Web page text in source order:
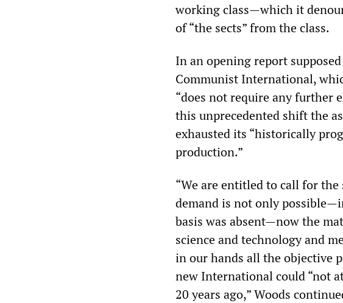
working class—which it
of “the sects” from the class.
In an opening report
Communist International,
“does not require any further
this unprecedented shift the
exhausted its “historically
production.”
“We are entitled to call for
demand is not only
basis was absent—now the
science and technology and
in our hands all the objective
new International could “not
20 years ago,” Woods